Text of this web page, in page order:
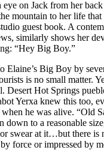
eye on Jack from her
mountain to her life
guest book. A
similarly shows her
“Hey Big Boy.”
Elaine’s Big Boy by
is no small matter.
Desert Hot Springs
Yerxa knew this too,
he was alive. “Old
down to a reasonable
swear at it…but there is
force or impressed by